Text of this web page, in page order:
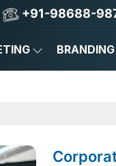
+91-98688-